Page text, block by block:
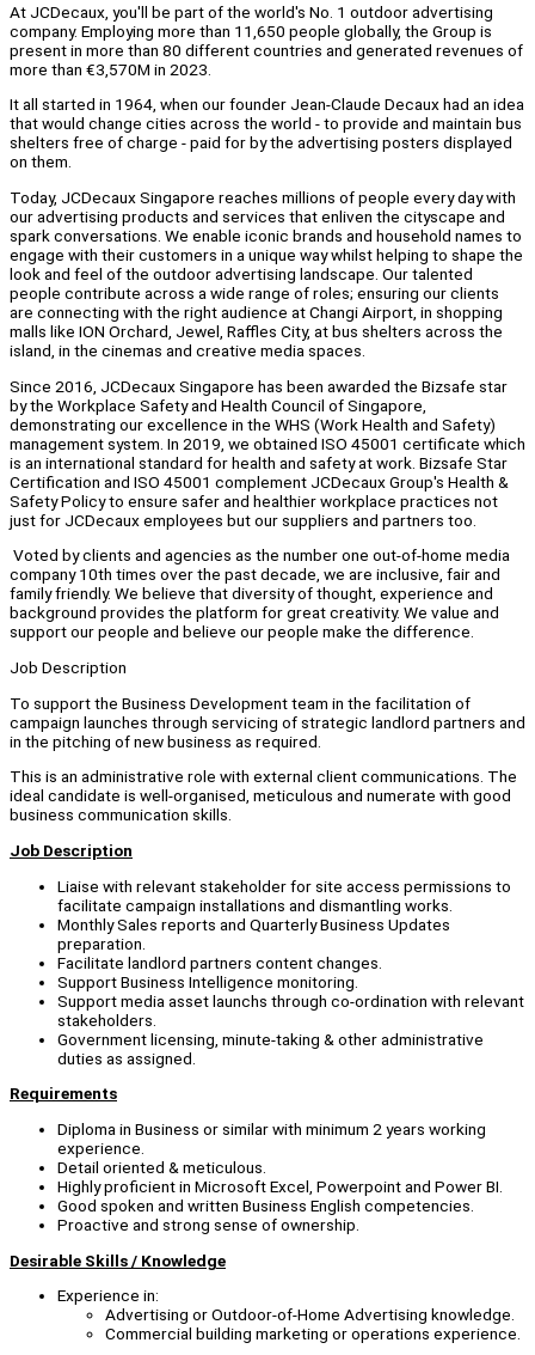
At JCDecaux, you'll be part of the world's No. 1 outdoor advertising
company. Employing more than 11,650 people globally, the Group is
present in more than 80 different countries and generated revenues of
more than €3,570M in 2023.
It all started in 1964, when our founder Jean-Claude Decaux had an idea
that would change cities across the world - to provide and maintain bus
shelters free of charge - paid for by the advertising posters displayed
on them.
Today, JCDecaux Singapore reaches millions of people every day with
our advertising products and services that enliven the cityscape and
spark conversations. We enable iconic brands and household names to
engage with their customers in a unique way whilst helping to shape the
look and feel of the outdoor advertising landscape. Our talented
people contribute across a wide range of roles; ensuring our clients
are connecting with the right audience at Changi Airport, in shopping
malls like ION Orchard, Jewel, Raffles City, at bus shelters across the
island, in the cinemas and creative media spaces.
Since 2016, JCDecaux Singapore has been awarded the Bizsafe star
by the Workplace Safety and Health Council of Singapore,
demonstrating our excellence in the WHS (Work Health and Safety)
management system. In 2019, we obtained ISO 45001 certificate which
is an international standard for health and safety at work. Bizsafe Star
Certification and ISO 45001 complement JCDecaux Group's Health &
Safety Policy to ensure safer and healthier workplace practices not
just for JCDecaux employees but our suppliers and partners too.
Voted by clients and agencies as the number one out-of-home media
company 10th times over the past decade, we are inclusive, fair and
family friendly. We believe that diversity of thought, experience and
background provides the platform for great creativity. We value and
support our people and believe our people make the difference.
Job Description
To support the Business Development team in the facilitation of
campaign launches through servicing of strategic landlord partners and
in the pitching of new business as required.
This is an administrative role with external client communications. The
ideal candidate is well-organised, meticulous and numerate with good
business communication skills.
Job Description
Liaise with relevant stakeholder for site access permissions to
facilitate campaign installations and dismantling works.
Monthly Sales reports and Quarterly Business Updates
preparation.
Facilitate landlord partners content changes.
Support Business Intelligence monitoring.
Support media asset launchs through co-ordination with relevant
stakeholders.
Government licensing, minute-taking & other administrative
duties as assigned.
Requirements
Diploma in Business or similar with minimum 2 years working
experience.
Detail oriented & meticulous.
Highly proficient in Microsoft Excel, Powerpoint and Power BI.
Good spoken and written Business English competencies.
Proactive and strong sense of ownership.
Desirable Skills / Knowledge
Experience in:
Advertising or Outdoor-of-Home Advertising knowledge.
Commercial building marketing or operations experience.